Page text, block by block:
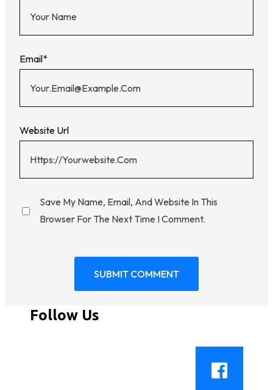
Email*
Website Url
Save My Name, Email, And Website In This
Browser For The Next Time I Comment.
Follow Us